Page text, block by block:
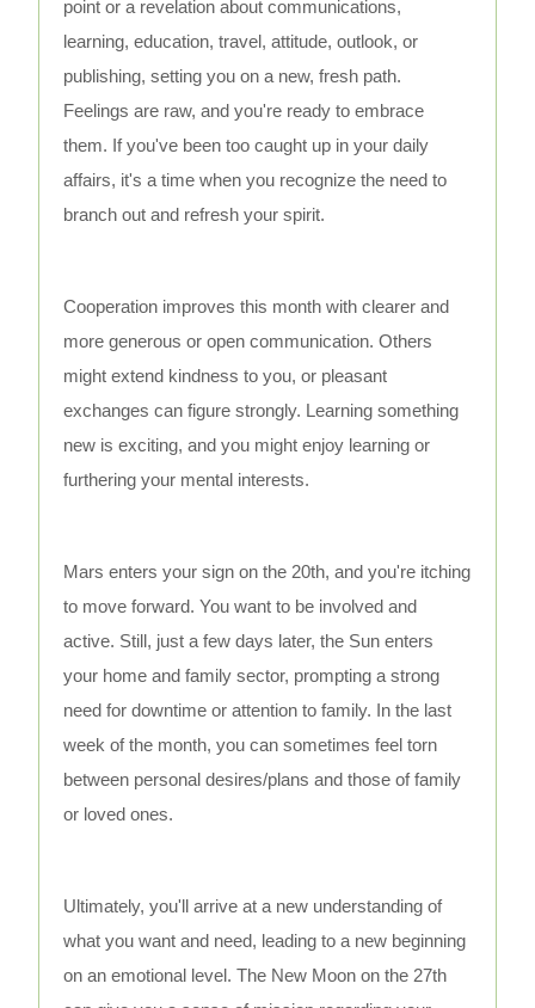
point or a revelation about communications,
learning, education, travel, attitude, outlook, or
publishing, setting you on a new, fresh path.
Feelings are raw, and you're ready to embrace
them. If you've been too caught up in your daily
affairs, it's a time when you recognize the need to
branch out and refresh your spirit.
Cooperation improves this month with clearer and
more generous or open communication. Others
might extend kindness to you, or pleasant
exchanges can figure strongly. Learning something
new is exciting, and you might enjoy learning or
furthering your mental interests.
Mars enters your sign on the 20th, and you're itching
to move forward. You want to be involved and
active. Still, just a few days later, the Sun enters
your home and family sector, prompting a strong
need for downtime or attention to family. In the last
week of the month, you can sometimes feel torn
between personal desires/plans and those of family
or loved ones.
Ultimately, you'll arrive at a new understanding of
what you want and need, leading to a new beginning
on an emotional level. The New Moon on the 27th